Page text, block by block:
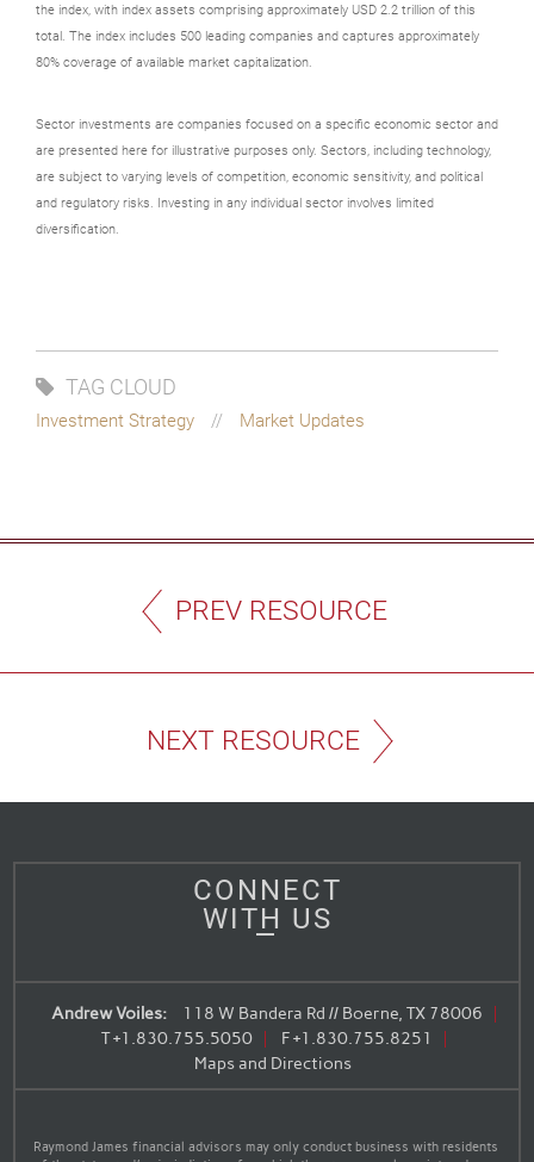
the index, with index assets comprising approximately USD 2.2 trillion of this
total. The index includes 500 leading companies and captures approximately
80% coverage of available market capitalization.
Sector investments are companies focused on a specific economic sector and
are presented here for illustrative purposes only. Sectors, including technology,
are subject to varying levels of competition, economic sensitivity, and political
and regulatory risks. Investing in any individual sector involves limited
diversification.
TAG CLOUD
Investment Strategy Market Updates
PREV RESOURCE
NEXT RESOURCE
CONNECT
WITH US
Andrew Voiles:
118 W Bandera Rd // Boerne, TX 78006
T+1.830.755.5050 F+1.830.755.8251
Maps and Directions
Raymond James financial advisors may only conduct business with residents